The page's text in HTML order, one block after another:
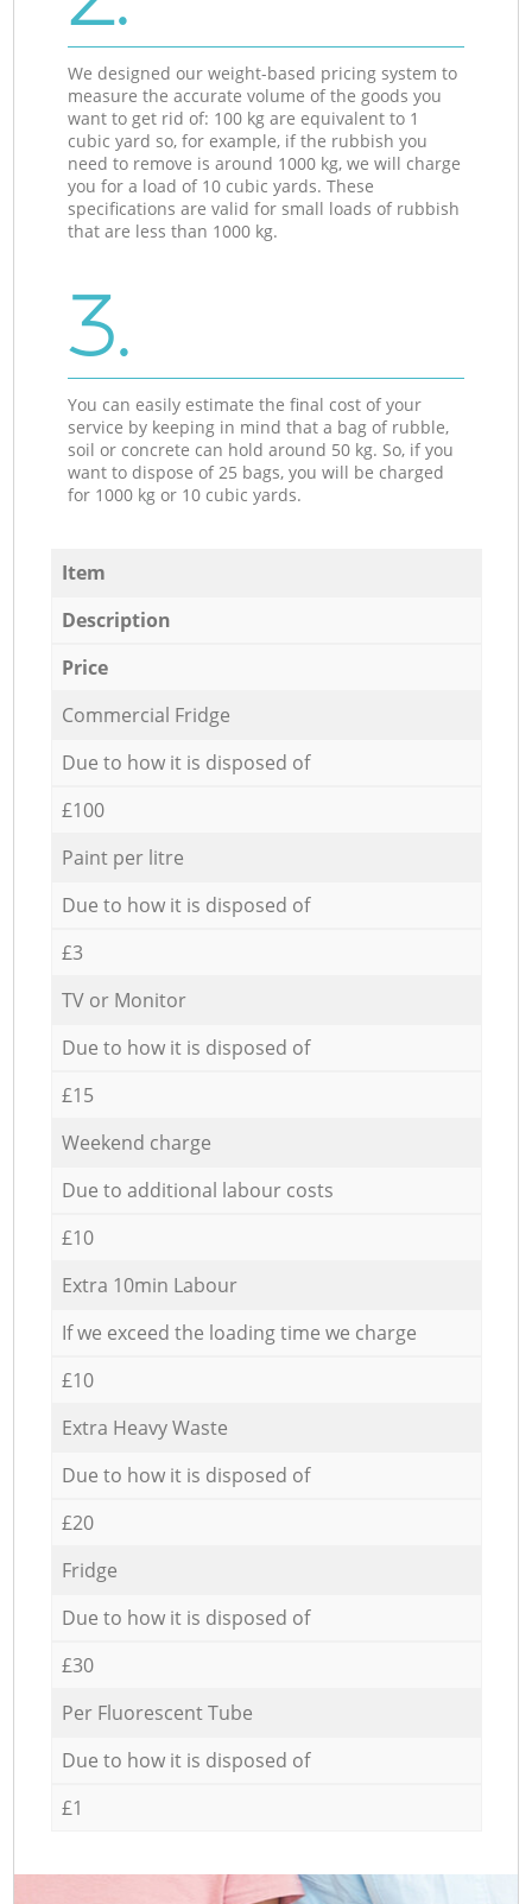
We designed our weight-based pricing system to
measure the accurate volume of the goods you
want to get rid of: 100 kg are equivalent to 1
cubic yard so, for example, if the rubbish you
need to remove is around 1000 kg, we will charge
you for a load of 10 cubic yards. These
specifications are valid for small loads of rubbish
that are less than 1000 kg.
3.
You can easily estimate the final cost of your
service by keeping in mind that a bag of rubble,
soil or concrete can hold around 50 kg. So, if you
want to dispose of 25 bags, you will be charged
for 1000 kg or 10 cubic yards.
Item
Description
Price
Commercial Fridge
Due to how it is disposed of
£100
Paint per litre
Due to how it is disposed of
£3
TV or Monitor
Due to how it is disposed of
£15
Weekend charge
Due to additional labour costs
£10
Extra 10min Labour
If we exceed the loading time we charge
£10
Extra Heavy Waste
Due to how it is disposed of
£20
Fridge
Due to how it is disposed of
£30
Per Fluorescent Tube
Due to how it is disposed of
£1